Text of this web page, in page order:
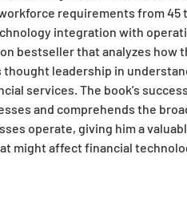
requirements from 45
integration with
bestseller that analyzes how
leadership in
services. The book’s
and comprehends the
operate, giving him a
might affect financial